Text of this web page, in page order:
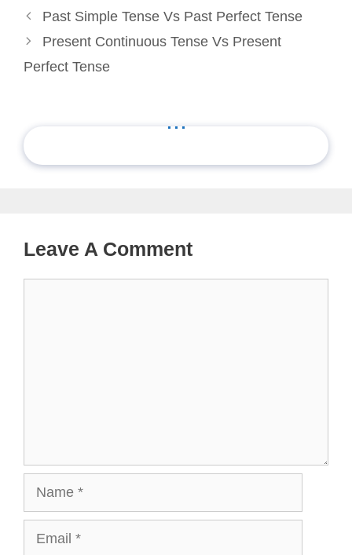
Past Simple Tense Vs Past Perfect Tense
Present Continuous Tense Vs Present
Perfect Tense
...
Leave A Comment